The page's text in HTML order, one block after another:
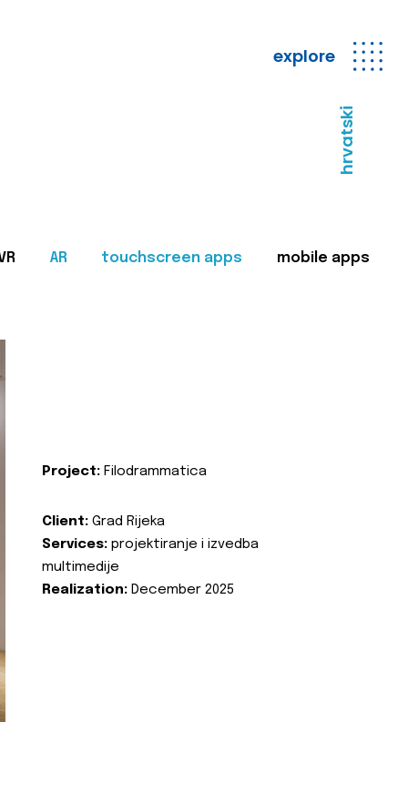
explore
hrvatski
AR touchscreen apps mobile apps
Project: Filodrammatica
Client: Grad Rijeka
Services: projektiranje i izvedba
multimedije
Realization: December 2025